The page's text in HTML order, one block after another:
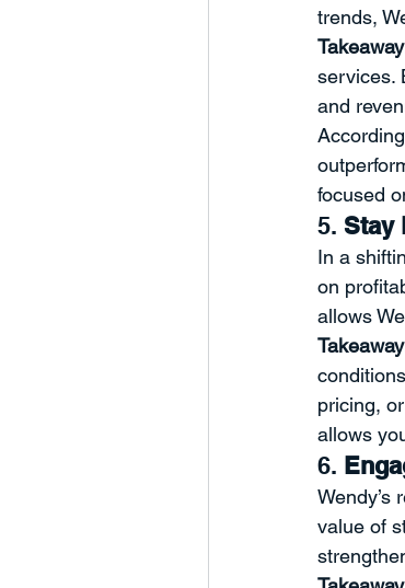
trends,
services.
and
focused
5. Stay
In a
on
allows
pricing,
allows
6.
Wendy’s
value of